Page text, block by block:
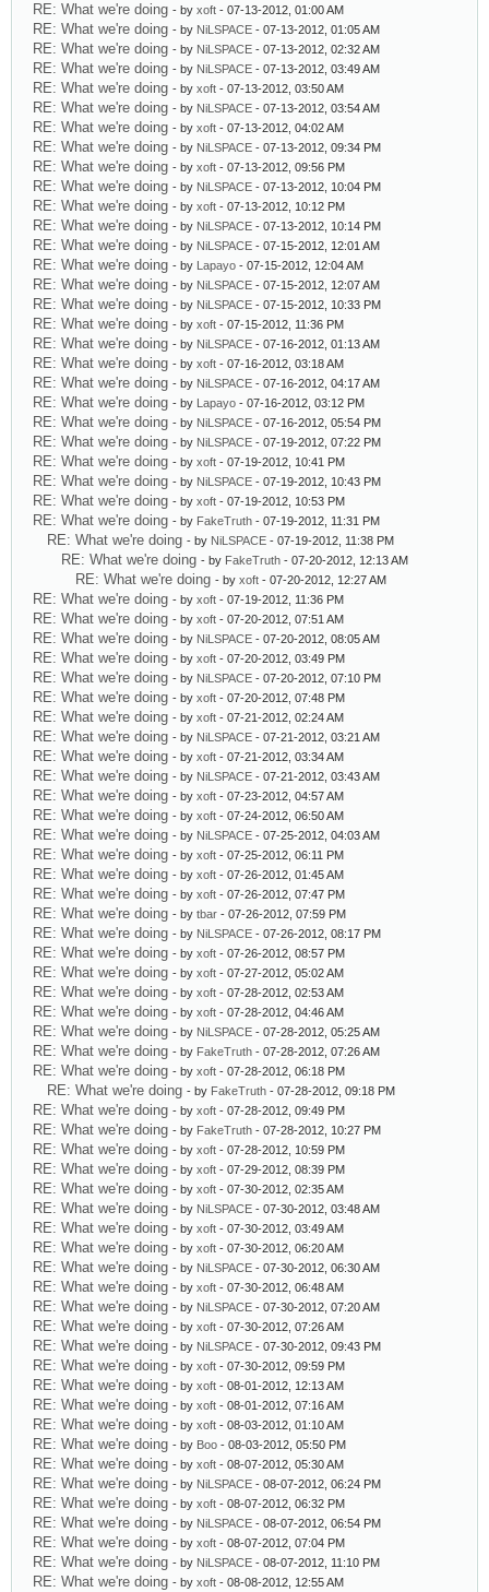
RE: What we're doing - by xoft - 07-13-2012, 01:00 AM
RE: What we're doing - by NiLSPACE - 07-13-2012, 01:05 AM
RE: What we're doing - by NiLSPACE - 07-13-2012, 02:32 AM
RE: What we're doing - by NiLSPACE - 07-13-2012, 03:49 AM
RE: What we're doing - by xoft - 07-13-2012, 03:50 AM
RE: What we're doing - by NiLSPACE - 07-13-2012, 03:54 AM
RE: What we're doing - by xoft - 07-13-2012, 04:02 AM
RE: What we're doing - by NiLSPACE - 07-13-2012, 09:34 PM
RE: What we're doing - by xoft - 07-13-2012, 09:56 PM
RE: What we're doing - by NiLSPACE - 07-13-2012, 10:04 PM
RE: What we're doing - by xoft - 07-13-2012, 10:12 PM
RE: What we're doing - by NiLSPACE - 07-13-2012, 10:14 PM
RE: What we're doing - by NiLSPACE - 07-15-2012, 12:01 AM
RE: What we're doing - by Lapayo - 07-15-2012, 12:04 AM
RE: What we're doing - by NiLSPACE - 07-15-2012, 12:07 AM
RE: What we're doing - by NiLSPACE - 07-15-2012, 10:33 PM
RE: What we're doing - by xoft - 07-15-2012, 11:36 PM
RE: What we're doing - by NiLSPACE - 07-16-2012, 01:13 AM
RE: What we're doing - by xoft - 07-16-2012, 03:18 AM
RE: What we're doing - by NiLSPACE - 07-16-2012, 04:17 AM
RE: What we're doing - by Lapayo - 07-16-2012, 03:12 PM
RE: What we're doing - by NiLSPACE - 07-16-2012, 05:54 PM
RE: What we're doing - by NiLSPACE - 07-19-2012, 07:22 PM
RE: What we're doing - by xoft - 07-19-2012, 10:41 PM
RE: What we're doing - by NiLSPACE - 07-19-2012, 10:43 PM
RE: What we're doing - by xoft - 07-19-2012, 10:53 PM
RE: What we're doing - by FakeTruth - 07-19-2012, 11:31 PM
RE: What we're doing - by NiLSPACE - 07-19-2012, 11:38 PM
RE: What we're doing - by FakeTruth - 07-20-2012, 12:13 AM
RE: What we're doing - by xoft - 07-20-2012, 12:27 AM
RE: What we're doing - by xoft - 07-19-2012, 11:36 PM
RE: What we're doing - by xoft - 07-20-2012, 07:51 AM
RE: What we're doing - by NiLSPACE - 07-20-2012, 08:05 AM
RE: What we're doing - by xoft - 07-20-2012, 03:49 PM
RE: What we're doing - by NiLSPACE - 07-20-2012, 07:10 PM
RE: What we're doing - by xoft - 07-20-2012, 07:48 PM
RE: What we're doing - by xoft - 07-21-2012, 02:24 AM
RE: What we're doing - by NiLSPACE - 07-21-2012, 03:21 AM
RE: What we're doing - by xoft - 07-21-2012, 03:34 AM
RE: What we're doing - by NiLSPACE - 07-21-2012, 03:43 AM
RE: What we're doing - by xoft - 07-23-2012, 04:57 AM
RE: What we're doing - by xoft - 07-24-2012, 06:50 AM
RE: What we're doing - by NiLSPACE - 07-25-2012, 04:03 AM
RE: What we're doing - by xoft - 07-25-2012, 06:11 PM
RE: What we're doing - by xoft - 07-26-2012, 01:45 AM
RE: What we're doing - by xoft - 07-26-2012, 07:47 PM
RE: What we're doing - by tbar - 07-26-2012, 07:59 PM
RE: What we're doing - by NiLSPACE - 07-26-2012, 08:17 PM
RE: What we're doing - by xoft - 07-26-2012, 08:57 PM
RE: What we're doing - by xoft - 07-27-2012, 05:02 AM
RE: What we're doing - by xoft - 07-28-2012, 02:53 AM
RE: What we're doing - by xoft - 07-28-2012, 04:46 AM
RE: What we're doing - by NiLSPACE - 07-28-2012, 05:25 AM
RE: What we're doing - by FakeTruth - 07-28-2012, 07:26 AM
RE: What we're doing - by xoft - 07-28-2012, 06:18 PM
RE: What we're doing - by FakeTruth - 07-28-2012, 09:18 PM
RE: What we're doing - by xoft - 07-28-2012, 09:49 PM
RE: What we're doing - by FakeTruth - 07-28-2012, 10:27 PM
RE: What we're doing - by xoft - 07-28-2012, 10:59 PM
RE: What we're doing - by xoft - 07-29-2012, 08:39 PM
RE: What we're doing - by xoft - 07-30-2012, 02:35 AM
RE: What we're doing - by NiLSPACE - 07-30-2012, 03:48 AM
RE: What we're doing - by xoft - 07-30-2012, 03:49 AM
RE: What we're doing - by xoft - 07-30-2012, 06:20 AM
RE: What we're doing - by NiLSPACE - 07-30-2012, 06:30 AM
RE: What we're doing - by xoft - 07-30-2012, 06:48 AM
RE: What we're doing - by NiLSPACE - 07-30-2012, 07:20 AM
RE: What we're doing - by xoft - 07-30-2012, 07:26 AM
RE: What we're doing - by NiLSPACE - 07-30-2012, 09:43 PM
RE: What we're doing - by xoft - 07-30-2012, 09:59 PM
RE: What we're doing - by xoft - 08-01-2012, 12:13 AM
RE: What we're doing - by xoft - 08-01-2012, 07:16 AM
RE: What we're doing - by xoft - 08-03-2012, 01:10 AM
RE: What we're doing - by Boo - 08-03-2012, 05:50 PM
RE: What we're doing - by xoft - 08-07-2012, 05:30 AM
RE: What we're doing - by NiLSPACE - 08-07-2012, 06:24 PM
RE: What we're doing - by xoft - 08-07-2012, 06:32 PM
RE: What we're doing - by NiLSPACE - 08-07-2012, 06:54 PM
RE: What we're doing - by xoft - 08-07-2012, 07:04 PM
RE: What we're doing - by NiLSPACE - 08-07-2012, 11:10 PM
RE: What we're doing - by xoft - 08-08-2012, 12:55 AM